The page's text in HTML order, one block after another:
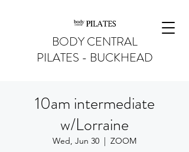
BODY CENTRAL
PILATES - BUCKHEAD
10am intermediate
w/Lorraine
Wed, Jun 30
  |
ZOOM